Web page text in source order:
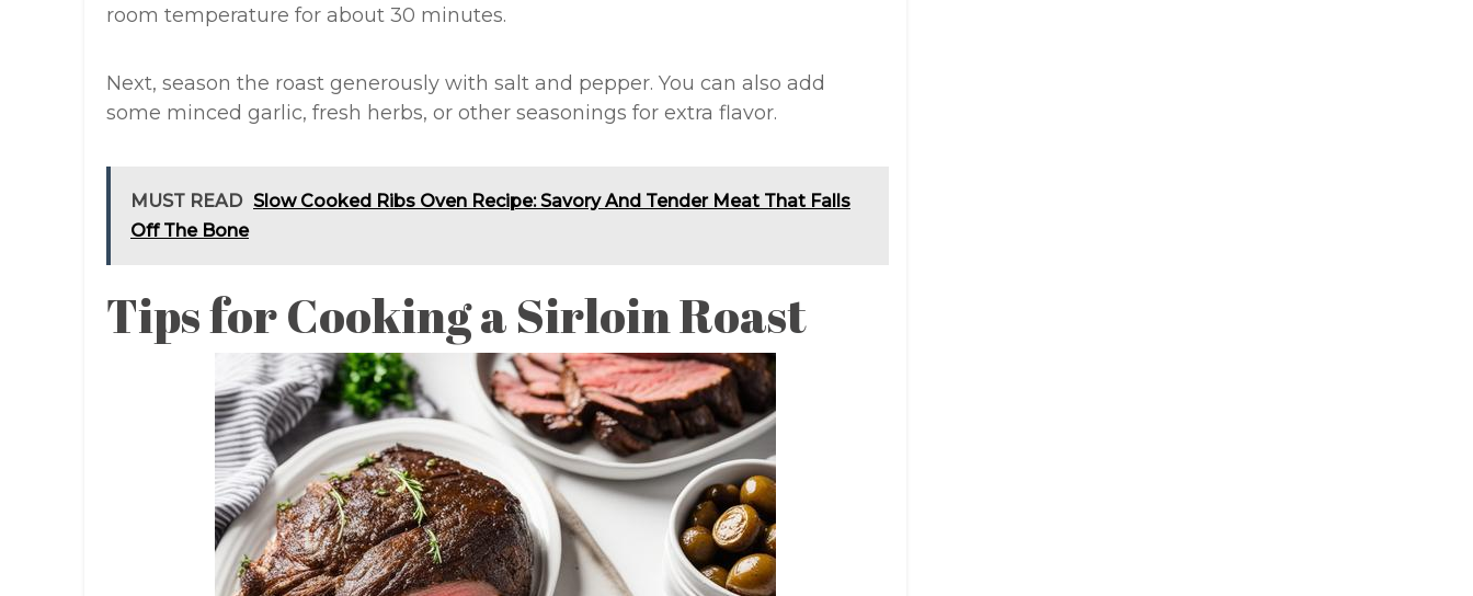
room temperature for about 30 minutes.
Next, season the roast generously with salt and pepper. You can also add
some minced garlic, fresh herbs, or other seasonings for extra flavor.
MUST READ Slow Cooked Ribs Oven Recipe: Savory And Tender Meat That Falls
Off The Bone
Tips for Cooking a Sirloin Roast